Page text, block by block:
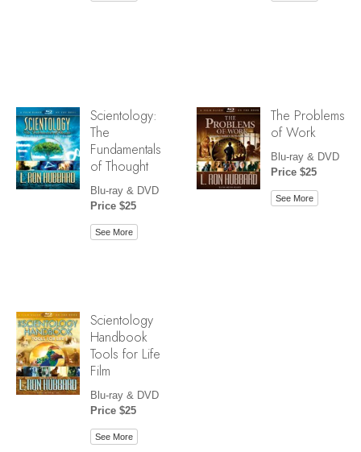
Scientology:
The
Fundamentals
of Thought
Blu-ray & DVD
Price $25
See More
The Problems
of Work
Blu-ray & DVD
Price $25
See More
Scientology
Handbook
Tools for Life
Film
Blu-ray & DVD
Price $25
See More